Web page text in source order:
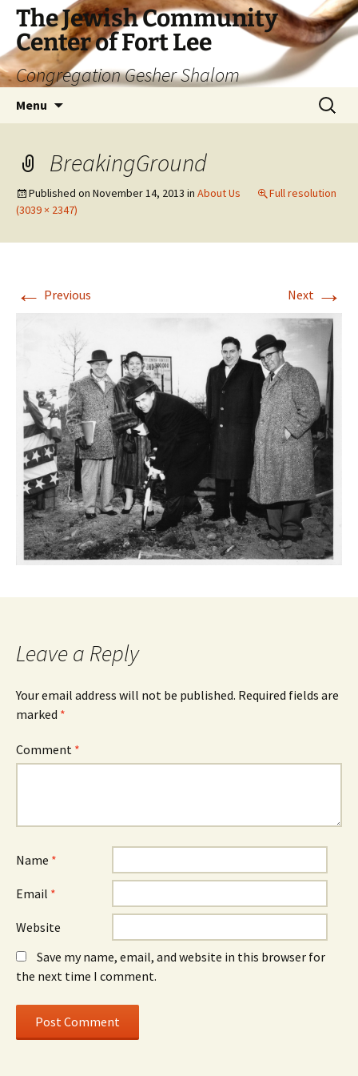
The Jewish Community
Center of Fort Lee
Congregation Gesher Shalom
Menu
Search
for:
BreakingGround
Published on November 14, 2013 in About Us
Full resolution
(3039 × 2347)
← Previous Next →
Leave a Reply
Your email address will not be published. Required fields are
marked *
Comment *
Name *
Email *
Website
Save my name, email, and website in this browser for
the next time I comment.